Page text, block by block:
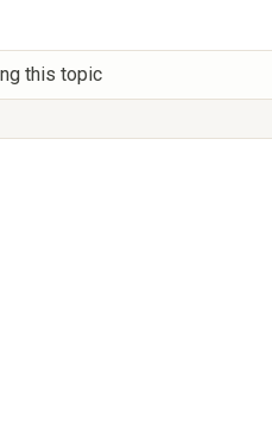
this topic